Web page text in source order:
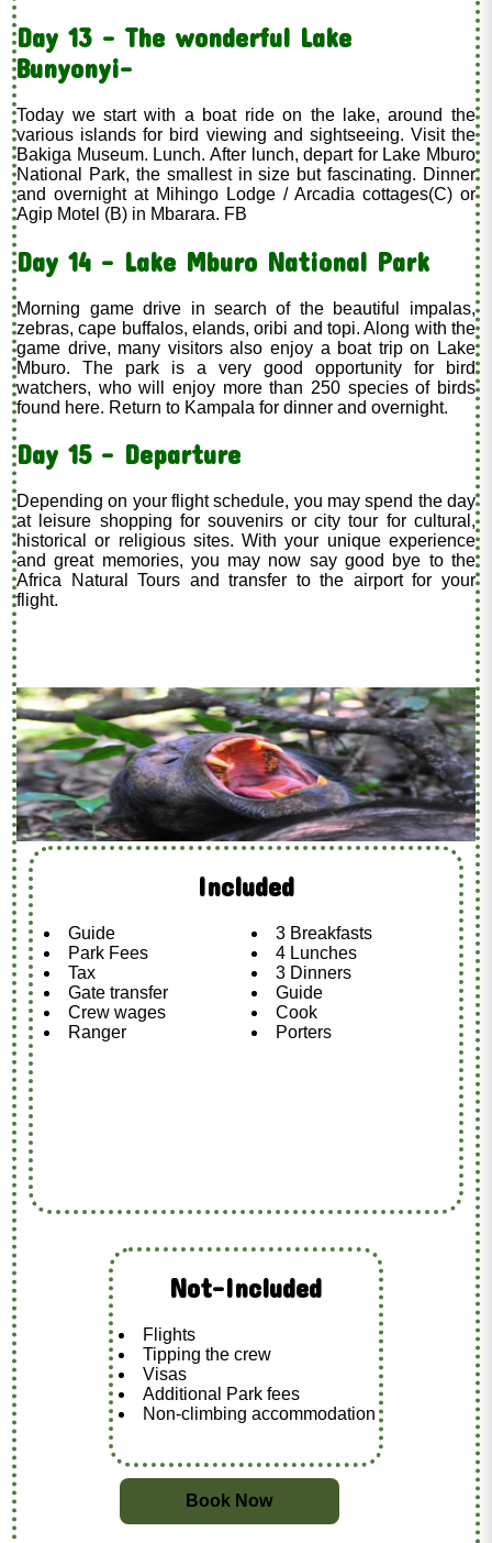
Day 13 – The wonderful Lake
Bunyonyi-
Today we start with a boat ride on the lake, around the
various islands for bird viewing and sightseeing. Visit the
Bakiga Museum. Lunch. After lunch, depart for Lake Mburo
National Park, the smallest in size but fascinating. Dinner
and overnight at Mihingo Lodge / Arcadia cottages(C) or
Agip Motel (B) in Mbarara. FB
Day 14 - Lake Mburo National Park
Morning game drive in search of the beautiful impalas,
zebras, cape buffalos, elands, oribi and topi. Along with the
game drive, many visitors also enjoy a boat trip on Lake
Mburo. The park is a very good opportunity for bird
watchers, who will enjoy more than 250 species of birds
found here. Return to Kampala for dinner and overnight.
Day 15 - Departure
Depending on your flight schedule, you may spend the day
at leisure shopping for souvenirs or city tour for cultural,
historical or religious sites. With your unique experience
and great memories, you may now say good bye to the
Africa Natural Tours and transfer to the airport for your
flight.
Included
Guide
Park Fees
Tax
Gate transfer
Crew wages
Ranger
3 Breakfasts
4 Lunches
3 Dinners
Guide
Cook
Porters
Not-Included
Flights
Tipping the crew
Visas
Additional Park fees
Non-climbing accommodation
Book Now